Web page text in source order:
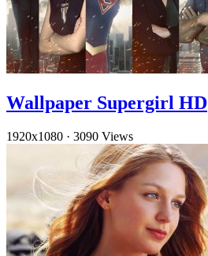
Wallpaper Supergirl HD
1920x1080 · 3090 Views